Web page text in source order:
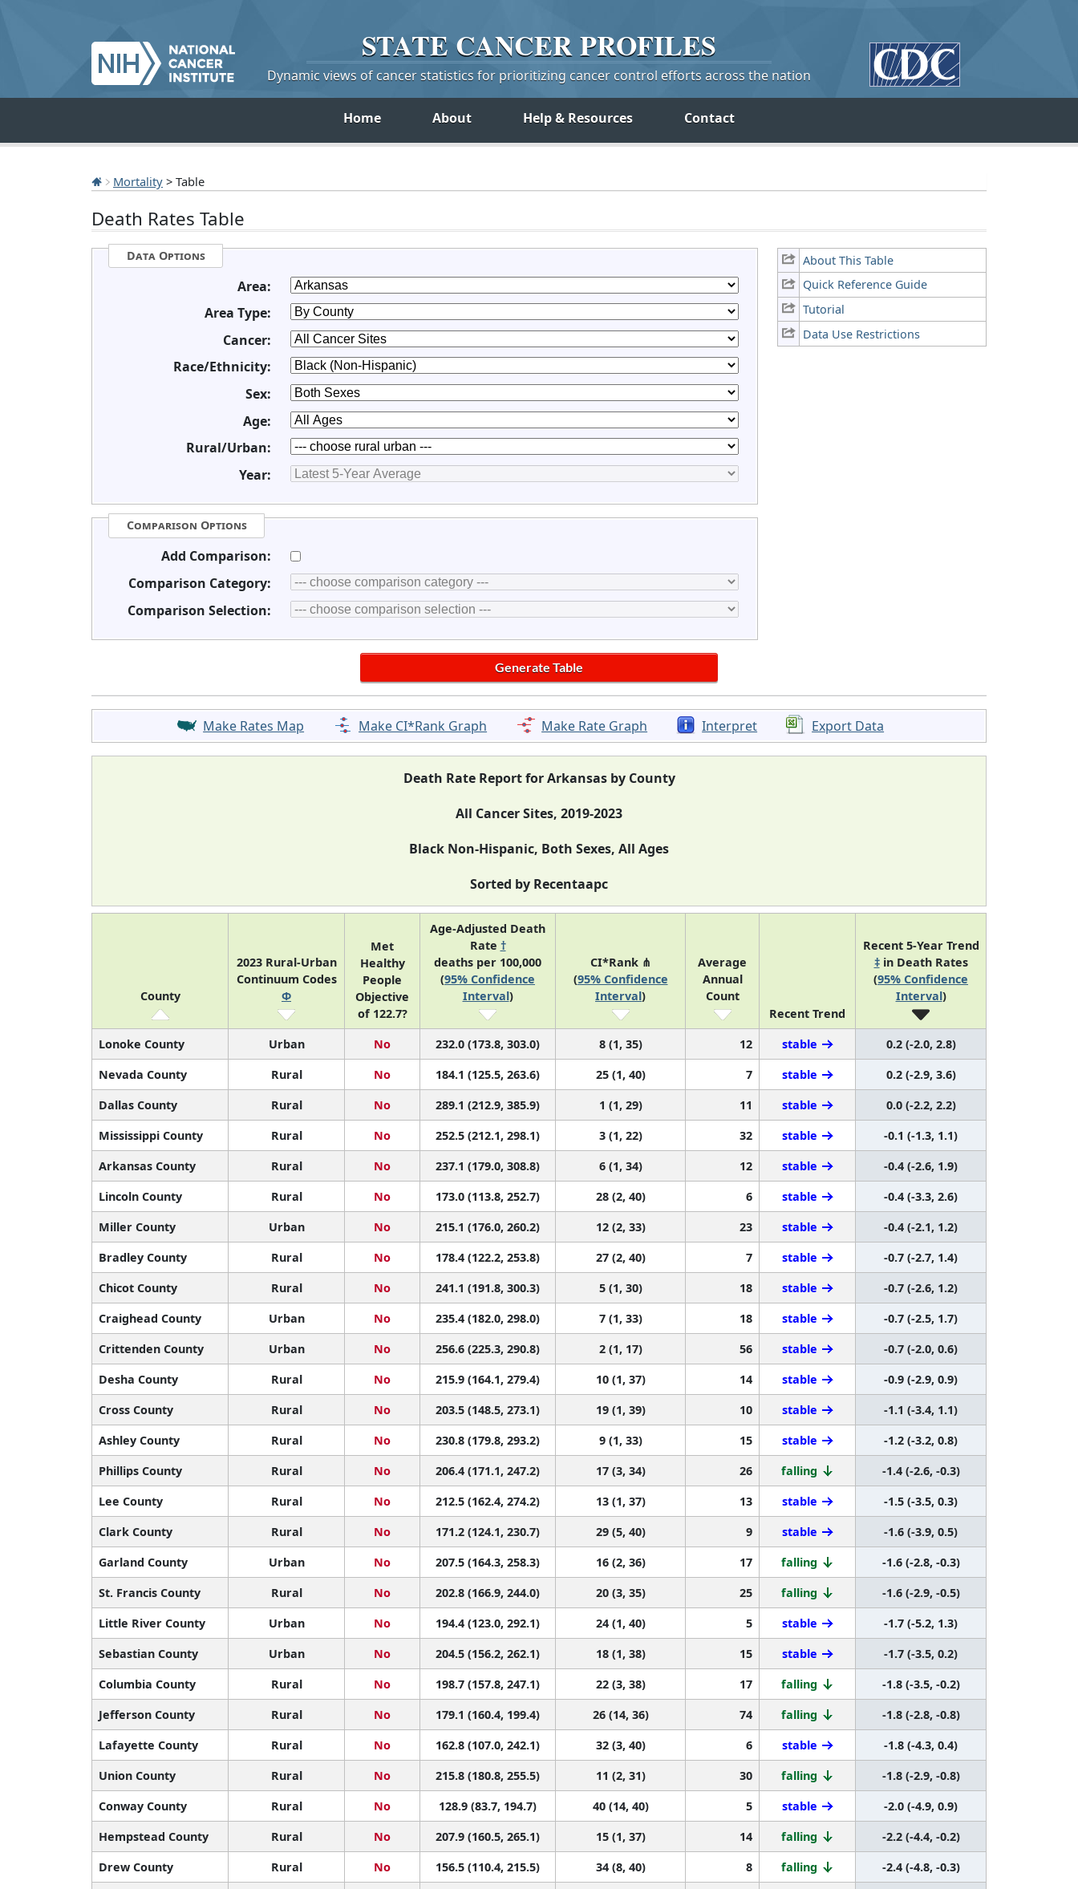
STATE CANCERPROFILES
Dynamic views of cancer statistics for prioritizing cancer control efforts across the nation
Home About Help & Resources Contact
Mortality > Table
Death Rates Table
About This Table
Quick Reference Guide
Tutorial
Data Use Restrictions
Data Options
Area:
Area Type:
Cancer:
Race/Ethnicity:
Sex:
Age:
Rural/Urban:
Year:
Comparison Options
Add Comparison:
Comparison Category:
Comparison Selection:
Make Rates Map Make CI*Rank Graph Make Rate Graph Interpret Export Data
Death Rate Report for Arkansas by County
All Cancer Sites, 2019-2023
Black Non-Hispanic, Both Sexes, All Ages
Sorted by Recentaapc
County
2023 Rural-Urban
Continuum Codes
Φ
Met
Healthy
People
Objective
of 122.7?
Age-Adjusted Death
Rate †
deaths per 100,000
(95% Confidence
Interval)
CI*Rank ⋔
(95% Confidence
Interval)
Average
Annual
Count
Recent Trend
Recent 5-Year Trend
‡in Death Rates
(95% Confidence
Interval)
Lonoke County Urban No 232.0 (173.8, 303.0) 8 (1, 35) 12 stable
0.2 (-2.0, 2.8)
Nevada County
Rural No 184.1 (125.5, 263.6) 25 (1, 40) 7 stable
0.2 (-2.9, 3.6)
Dallas County
Rural No 289.1 (212.9, 385.9) 1 (1, 29) 11 stable
0.0 (-2.2, 2.2)
Mississippi County
Rural No 252.5 (212.1, 298.1) 3 (1, 22) 32 stable
-0.1 (-1.3, 1.1)
Arkansas County
Rural No 237.1 (179.0, 308.8) 6 (1, 34) 12 stable
-0.4 (-2.6, 1.9)
Lincoln County
Rural No 173.0 (113.8, 252.7) 28 (2, 40) 6 stable
-0.4 (-3.3, 2.6)
Miller County
Urban No 215.1 (176.0, 260.2) 12 (2, 33) 23 stable
-0.4 (-2.1, 1.2)
Bradley County
Rural No 178.4 (122.2, 253.8) 27 (2, 40) 7 stable
-0.7 (-2.7, 1.4)
Chicot County
Rural No 241.1 (191.8, 300.3) 5 (1, 30) 18 stable
-0.7 (-2.6, 1.2)
Craighead County
Urban No 235.4 (182.0, 298.0) 7 (1, 33) 18 stable
-0.7 (-2.5, 1.7)
Crittenden County
Urban No 256.6 (225.3, 290.8) 2 (1, 17) 56 stable
-0.7 (-2.0, 0.6)
Desha County
Rural No 215.9 (164.1, 279.4) 10 (1, 37) 14 stable
-0.9 (-2.9, 0.9)
Cross County
Rural No 203.5 (148.5, 273.1) 19 (1, 39) 10 stable
-1.1 (-3.4, 1.1)
Ashley County
Rural No 230.8 (179.8, 293.2) 9 (1, 33) 15 stable
-1.2 (-3.2, 0.8)
Phillips County
Rural No 206.4 (171.1, 247.2) 17 (3, 34) 26 falling
-1.4 (-2.6, -0.3)
Lee County
Rural No 212.5 (162.4, 274.2) 13 (1, 37) 13 stable
-1.5 (-3.5, 0.3)
Clark County
Rural No 171.2 (124.1, 230.7) 29 (5, 40) 9 stable
-1.6 (-3.9, 0.5)
Garland County
Urban No 207.5 (164.3, 258.3) 16 (2, 36) 17 falling
-1.6 (-2.8, -0.3)
St. Francis County
Rural No 202.8 (166.9, 244.0) 20 (3, 35) 25 falling
-1.6 (-2.9, -0.5)
Little River County
Urban No 194.4 (123.0, 292.1) 24 (1, 40) 5 stable
-1.7 (-5.2, 1.3)
Sebastian County
Urban No 204.5 (156.2, 262.1) 18 (1, 38) 15 stable
-1.7 (-3.5, 0.2)
Columbia County
Rural No 198.7 (157.8, 247.1) 22 (3, 38) 17 falling
-1.8 (-3.5, -0.2)
Jefferson County
Rural No 179.1 (160.4, 199.4) 26 (14, 36) 74 falling
-1.8 (-2.8, -0.8)
Lafayette County
Rural No 162.8 (107.0, 242.1) 32 (3, 40) 6 stable
-1.8 (-4.3, 0.4)
Union County
Rural No 215.8 (180.8, 255.5) 11 (2, 31) 30 falling
-1.8 (-2.9, -0.8)
Conway County
Rural No 128.9 (83.7, 194.7) 40 (14, 40) 5 stable
-2.0 (-4.9, 0.9)
Hempstead County
Rural No 207.9 (160.5, 265.1) 15 (1, 37) 14 falling
-2.2 (-4.4, -0.2)
Drew County
Rural No 156.5 (110.4, 215.5) 34 (8, 40) 8 falling
-2.4 (-4.8, -0.3)